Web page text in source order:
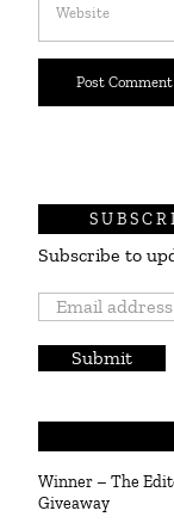
Subscribe to
Email
Winner – The
Giveaway